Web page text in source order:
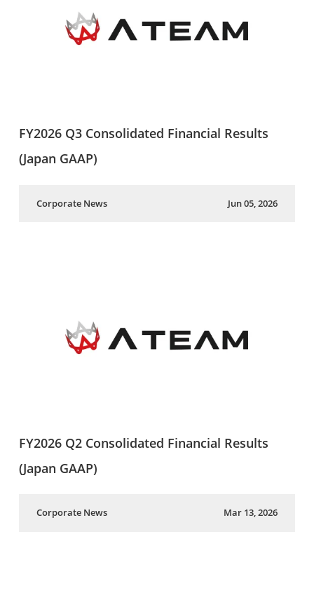
FY2026 Q3 Consolidated Financial Results
(Japan GAAP)
Corporate News Jun 05, 2026
FY2026 Q2 Consolidated Financial Results
(Japan GAAP)
Corporate News Mar 13, 2026